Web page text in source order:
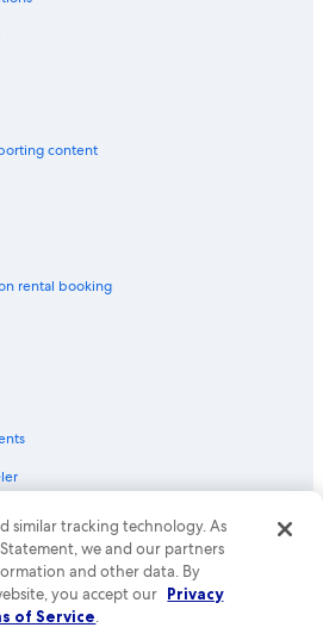
content
rental booking
Group company. All rights reserved.
are trademarks or registered trademarks
50.
similar tracking technology. As
we and our partners
and other data. By
you accept our Privacy
of Service.